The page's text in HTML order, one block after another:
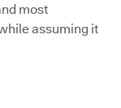
most
assuming it